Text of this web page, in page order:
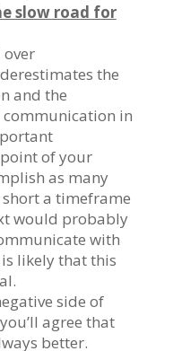
slow road for
the
and the
in
of your
as many
a timeframe
would probably
with
likely that this
side of
agree that
better.